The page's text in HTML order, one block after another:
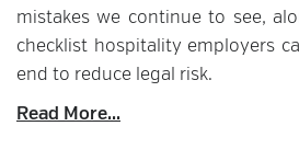
mistakes we continue to see,
checklist hospitality employers
end to reduce legal risk.
Read More...